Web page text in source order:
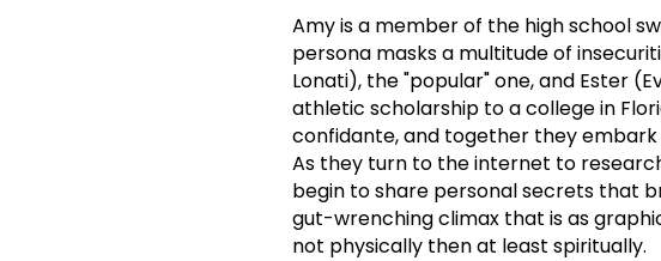
Amy is a member of the high school
persona masks a multitude of
Lonati), the "popular" one, and Ester
athletic scholarship to a college in
confidante, and together they
As they turn to the internet to
begin to share personal secrets that
gut-wrenching climax that is as
not physically then at least spiritually.